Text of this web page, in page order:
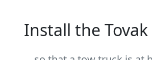
Install the